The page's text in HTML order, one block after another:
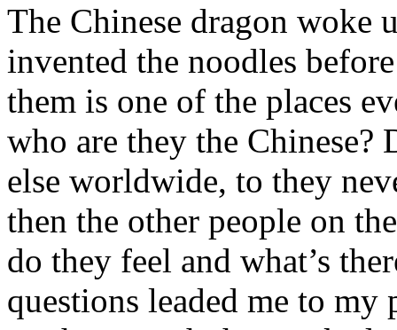
The Chinese dragon woke
invented the noodles
them is one of the places
who are they the Chinese?
else worldwide, to they
then the other people on
do they feel and what’s
questions leaded me to